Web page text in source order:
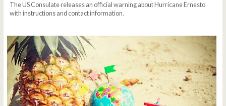
The US Consulate releases an official warning about Hurricane Ernesto
with instructions and contact information.